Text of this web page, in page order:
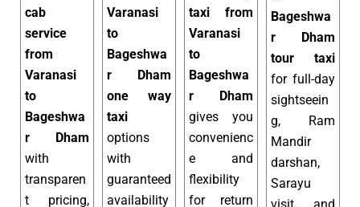
cab
service
from
Varanasi
to
Bageshwa
r Dham
with
transparen
t pricing,
Varanasi
to
Bageshwa
r Dham
one way
taxi
options
with
guaranteed
availability
taxi from
Varanasi
to
Bageshwa
r Dham
gives you
convenienc
e and
flexibility
for return
Bageshwa
r Dham
tour taxi
for full-day
sightseein
g, Ram
Mandir
darshan,
Sarayu